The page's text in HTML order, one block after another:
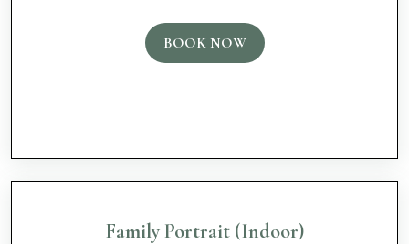
BOOK NOW
Family Portrait (Indoor)